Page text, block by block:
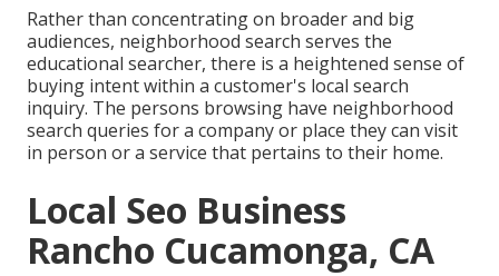
Rather than concentrating on broader and big
audiences, neighborhood search serves the
educational searcher, there is a heightened sense of
buying intent within a customer's local search
inquiry. The persons browsing have neighborhood
search queries for a company or place they can visit
in person or a service that pertains to their home.
Local Seo Business
Rancho Cucamonga, CA